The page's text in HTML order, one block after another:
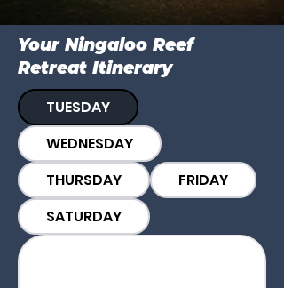
Your Ningaloo Reef
Retreat Itinerary
TUESDAY
WEDNESDAY
THURSDAY
FRIDAY
SATURDAY